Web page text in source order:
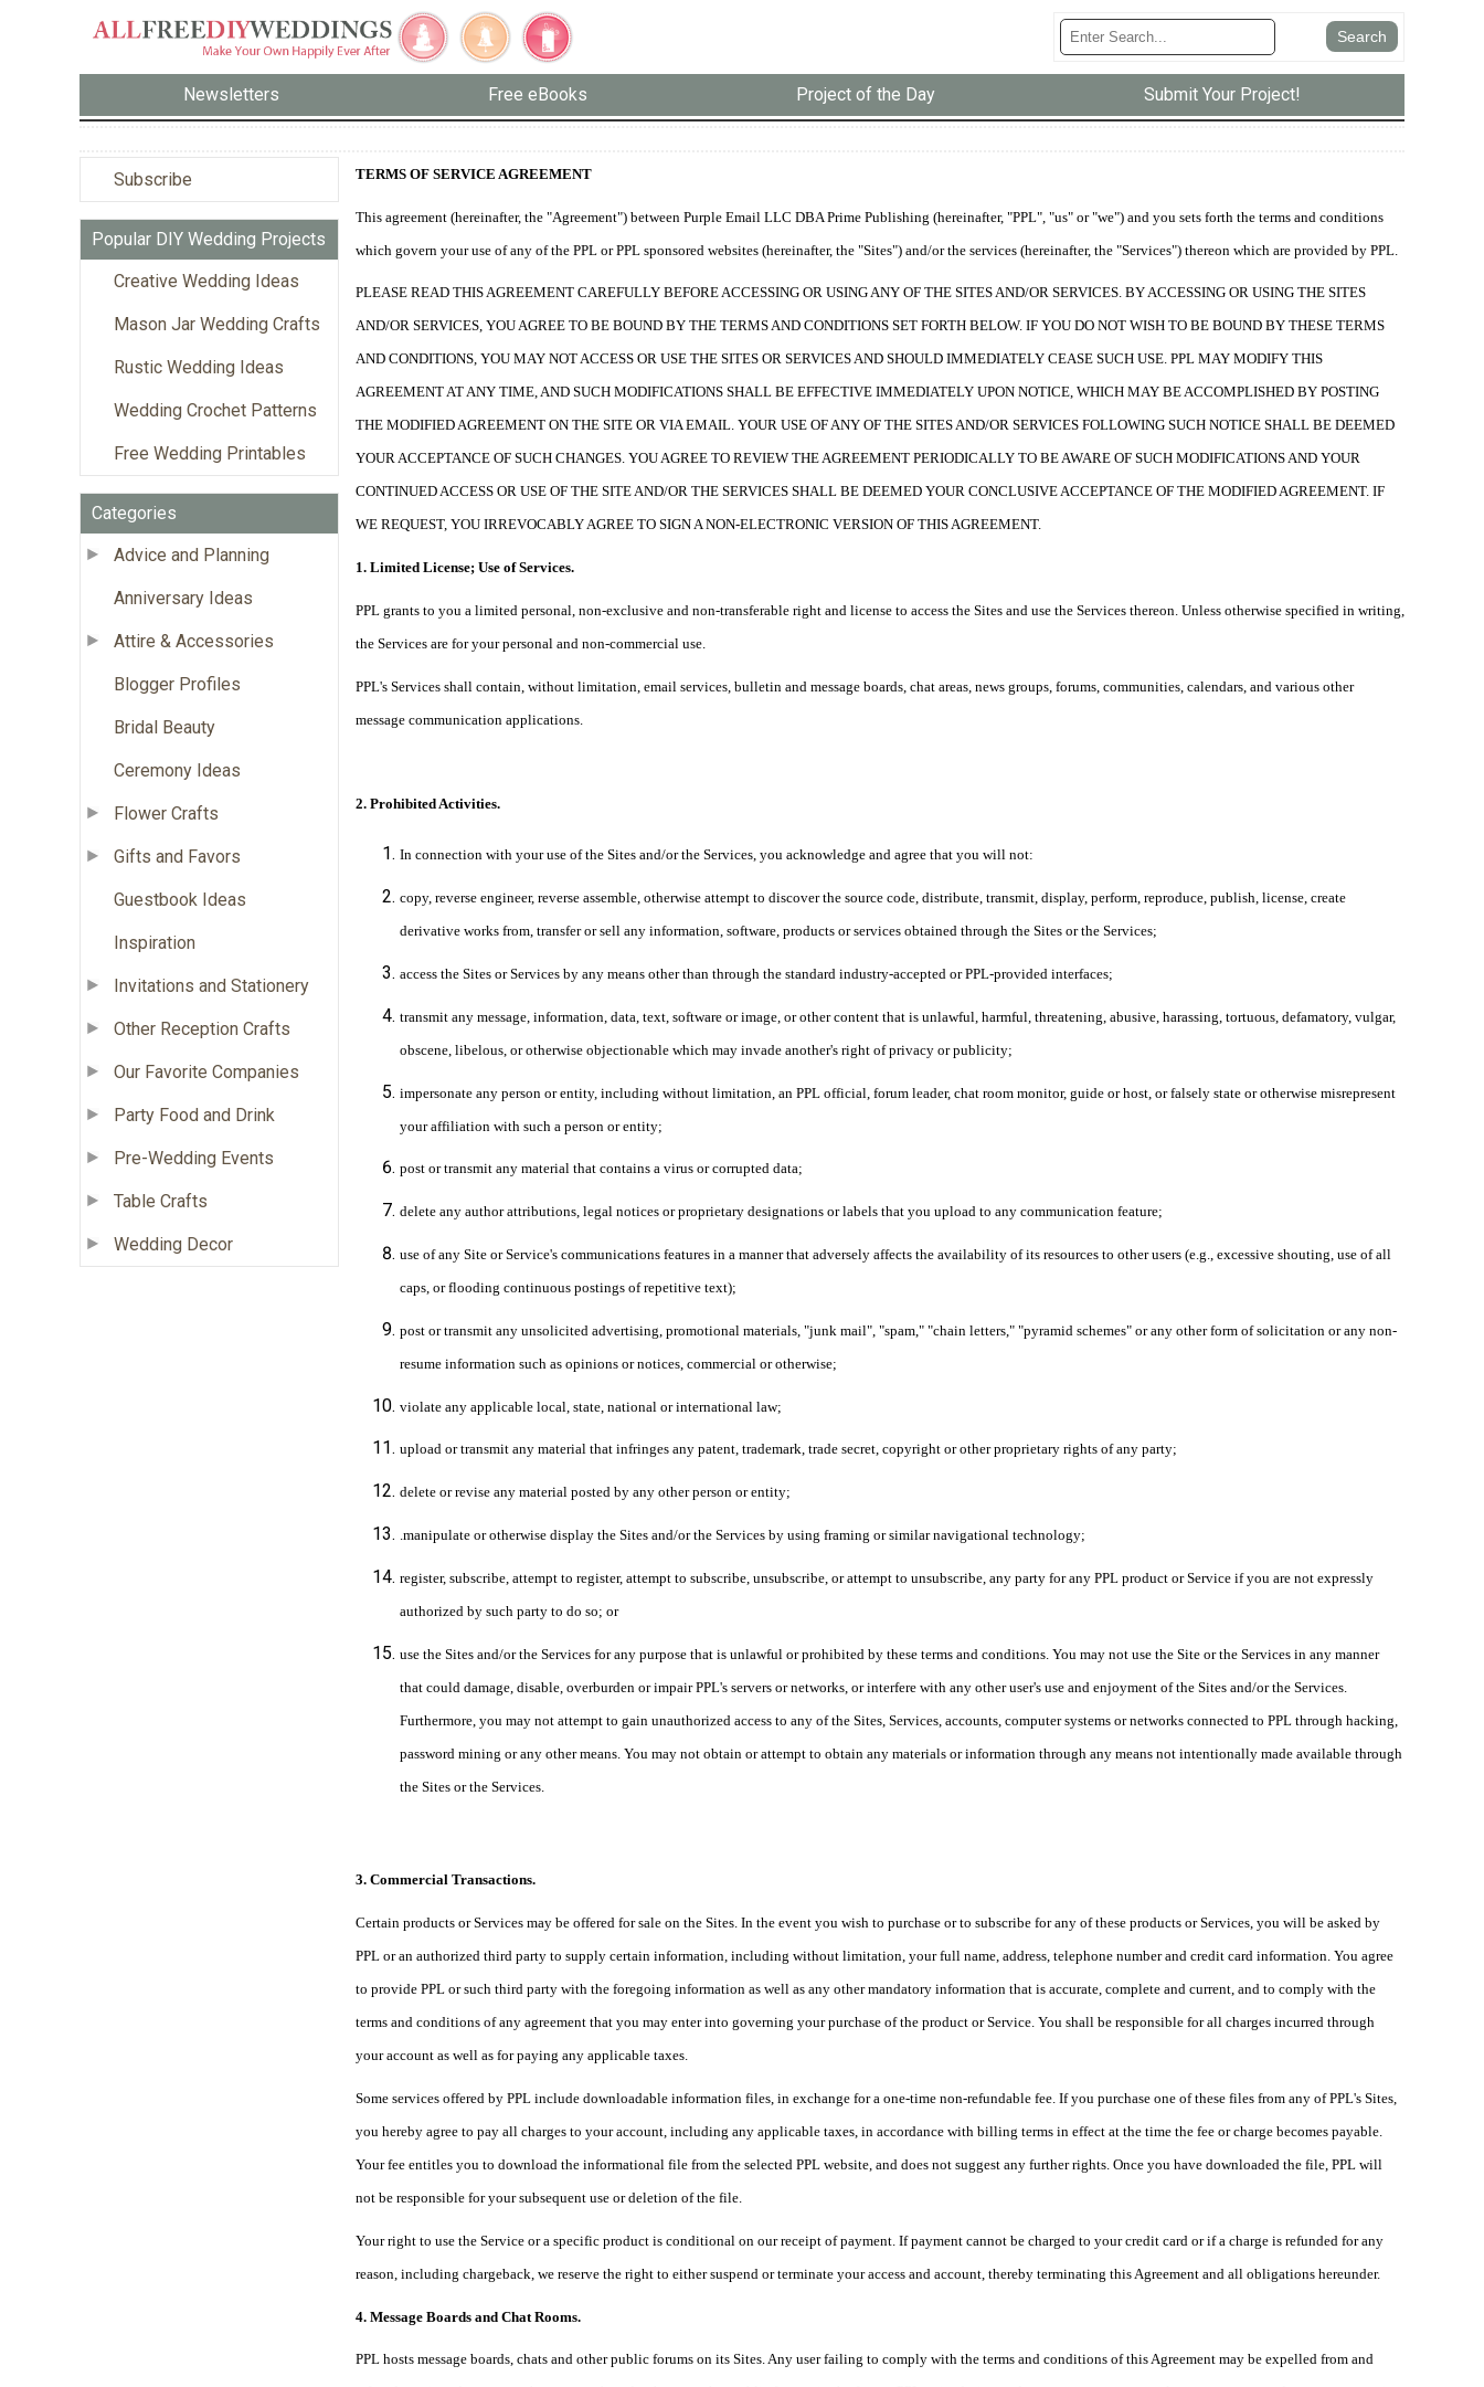
Newsletters Free eBooks Project of the Day Submit Your Project!
Subscribe
Popular DIY Wedding Projects
Creative Wedding Ideas
Mason Jar Wedding Crafts
Rustic Wedding Ideas
Wedding Crochet Patterns
Free Wedding Printables
Categories
Advice and Planning
Anniversary Ideas
Attire & Accessories
Blogger Profiles
Bridal Beauty
Ceremony Ideas
Flower Crafts
Gifts and Favors
Guestbook Ideas
Inspiration
Invitations and Stationery
Other Reception Crafts
Our Favorite Companies
Party Food and Drink
Pre-Wedding Events
Table Crafts
Wedding Decor
TERMS OF SERVICE AGREEMENT
This agreement (hereinafter, the "Agreement") between Purple Email LLC DBA Prime Publishing (hereinafter, "PPL", "us" or "we") and you sets forth the terms and conditions
which govern your use of any of the PPL or PPL sponsored websites (hereinafter, the "Sites") and/or the services (hereinafter, the "Services") thereon which are provided by PPL.
PLEASE READ THIS AGREEMENT CAREFULLY BEFORE ACCESSING OR USING ANY OF THE SITES AND/OR SERVICES. BY ACCESSING OR USING THE SITES
AND/OR SERVICES, YOU AGREE TO BE BOUND BY THE TERMS AND CONDITIONS SET FORTH BELOW. IF YOU DO NOT WISH TO BE BOUND BY THESE TERMS
AND CONDITIONS, YOU MAY NOT ACCESS OR USE THE SITES OR SERVICES AND SHOULD IMMEDIATELY CEASE SUCH USE. PPL MAY MODIFY THIS
AGREEMENT AT ANY TIME, AND SUCH MODIFICATIONS SHALL BE EFFECTIVE IMMEDIATELY UPON NOTICE, WHICH MAY BE ACCOMPLISHED BY POSTING
THE MODIFIED AGREEMENT ON THE SITE OR VIA EMAIL. YOUR USE OF ANY OF THE SITES AND/OR SERVICES FOLLOWING SUCH NOTICE SHALL BE DEEMED
YOUR ACCEPTANCE OF SUCH CHANGES. YOU AGREE TO REVIEW THE AGREEMENT PERIODICALLY TO BE AWARE OF SUCH MODIFICATIONS AND YOUR
CONTINUED ACCESS OR USE OF THE SITE AND/OR THE SERVICES SHALL BE DEEMED YOUR CONCLUSIVE ACCEPTANCE OF THE MODIFIED AGREEMENT. IF
WE REQUEST, YOU IRREVOCABLY AGREE TO SIGN A NON-ELECTRONIC VERSION OF THIS AGREEMENT.
1. Limited License; Use of Services.
PPL grants to you a limited personal, non-exclusive and non-transferable right and license to access the Sites and use the Services thereon. Unless otherwise specified in writing,
the Services are for your personal and non-commercial use.
PPL's Services shall contain, without limitation, email services, bulletin and message boards, chat areas, news groups, forums, communities, calendars, and various other
message communication applications.
2. Prohibited Activities.
In connection with your use of the Sites and/or the Services, you acknowledge and agree that you will not:
copy, reverse engineer, reverse assemble, otherwise attempt to discover the source code, distribute, transmit, display, perform, reproduce, publish, license, create
derivative works from, transfer or sell any information, software, products or services obtained through the Sites or the Services;
access the Sites or Services by any means other than through the standard industry-accepted or PPL-provided interfaces;
transmit any message, information, data, text, software or image, or other content that is unlawful, harmful, threatening, abusive, harassing, tortuous, defamatory, vulgar,
obscene, libelous, or otherwise objectionable which may invade another's right of privacy or publicity;
impersonate any person or entity, including without limitation, an PPL official, forum leader, chat room monitor, guide or host, or falsely state or otherwise misrepresent
your affiliation with such a person or entity;
post or transmit any material that contains a virus or corrupted data;
delete any author attributions, legal notices or proprietary designations or labels that you upload to any communication feature;
use of any Site or Service's communications features in a manner that adversely affects the availability of its resources to other users (e.g., excessive shouting, use of all
caps, or flooding continuous postings of repetitive text);
post or transmit any unsolicited advertising, promotional materials, "junk mail", "spam," "chain letters," "pyramid schemes" or any other form of solicitation or any non-
resume information such as opinions or notices, commercial or otherwise;
violate any applicable local, state, national or international law;
upload or transmit any material that infringes any patent, trademark, trade secret, copyright or other proprietary rights of any party;
delete or revise any material posted by any other person or entity;
.manipulate or otherwise display the Sites and/or the Services by using framing or similar navigational technology;
register, subscribe, attempt to register, attempt to subscribe, unsubscribe, or attempt to unsubscribe, any party for any PPL product or Service if you are not expressly
authorized by such party to do so; or
use the Sites and/or the Services for any purpose that is unlawful or prohibited by these terms and conditions. You may not use the Site or the Services in any manner
that could damage, disable, overburden or impair PPL's servers or networks, or interfere with any other user's use and enjoyment of the Sites and/or the Services.
Furthermore, you may not attempt to gain unauthorized access to any of the Sites, Services, accounts, computer systems or networks connected to PPL through hacking,
password mining or any other means. You may not obtain or attempt to obtain any materials or information through any means not intentionally made available through
the Sites or the Services.
3. Commercial Transactions.
Certain products or Services may be offered for sale on the Sites. In the event you wish to purchase or to subscribe for any of these products or Services, you will be asked by
PPL or an authorized third party to supply certain information, including without limitation, your full name, address, telephone number and credit card information. You agree
to provide PPL or such third party with the foregoing information as well as any other mandatory information that is accurate, complete and current, and to comply with the
terms and conditions of any agreement that you may enter into governing your purchase of the product or Service. You shall be responsible for all charges incurred through
your account as well as for paying any applicable taxes.
Some services offered by PPL include downloadable information files, in exchange for a one-time non-refundable fee. If you purchase one of these files from any of PPL's Sites,
you hereby agree to pay all charges to your account, including any applicable taxes, in accordance with billing terms in effect at the time the fee or charge becomes payable.
Your fee entitles you to download the informational file from the selected PPL website, and does not suggest any further rights. Once you have downloaded the file, PPL will
not be responsible for your subsequent use or deletion of the file.
Your right to use the Service or a specific product is conditional on our receipt of payment. If payment cannot be charged to your credit card or if a charge is refunded for any
reason, including chargeback, we reserve the right to either suspend or terminate your access and account, thereby terminating this Agreement and all obligations hereunder.
4. Message Boards and Chat Rooms.
PPL hosts message boards, chats and other public forums on its Sites. Any user failing to comply with the terms and conditions of this Agreement may be expelled from and